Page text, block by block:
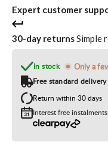
Expert customer
30-day returnsSimple
In stock Only a
Free standard delivery
Return within 30 days
Interest free